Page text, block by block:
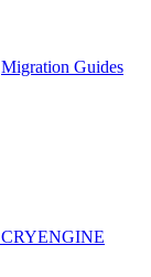
Migration Guides
CRYENGINE